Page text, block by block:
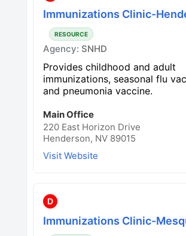
Immunizations Clinic-
RESOURCE
Agency: SNHD
Provides childhood and adult
immunizations, seasonal flu
and pneumonia vaccine.
Main Office
220 East Horizon Drive
Henderson, NV 89015
Visit Website
D
Immunizations Clinic-